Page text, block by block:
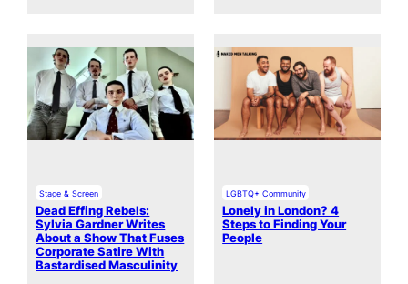
Stage & Screen
Dead Effing Rebels:
Sylvia Gardner Writes
About a Show That Fuses
Corporate Satire With
Bastardised Masculinity
LGBTQ+ Community
Lonely in London? 4
Steps to Finding Your
People